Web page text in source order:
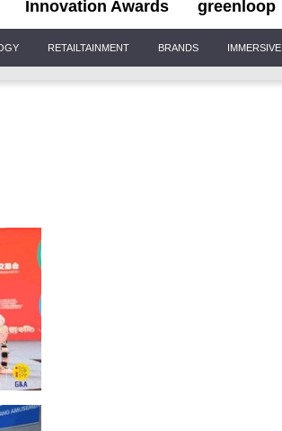
Innovation Awards greenloop
RETAILTAINMENT BRANDS IMMERSIVE